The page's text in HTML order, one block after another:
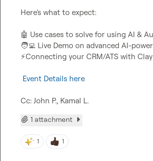
Here’s what to expect:
🤖
🧑‍💻
⚡Connecting your CRM/ATS with Clay
Event Details here
Cc: John P., Kamal L.
1 attachment
1 1